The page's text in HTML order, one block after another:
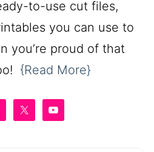
to-use cut files,
you can use to
you’re proud of that
{Read More}